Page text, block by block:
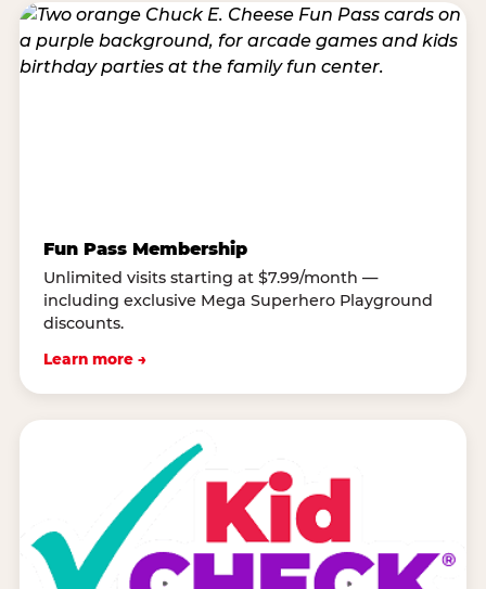
Fun Pass Membership
Unlimited visits starting at $7.99/month —
including exclusive Mega Superhero Playground
discounts.
Learn more →